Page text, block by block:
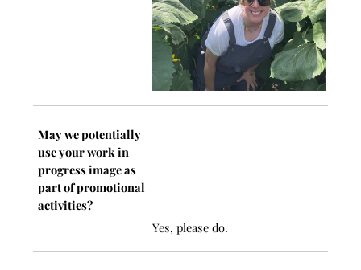
May we potentially
use your work in
progress image as
part of promotional
activities?
Yes, please do.